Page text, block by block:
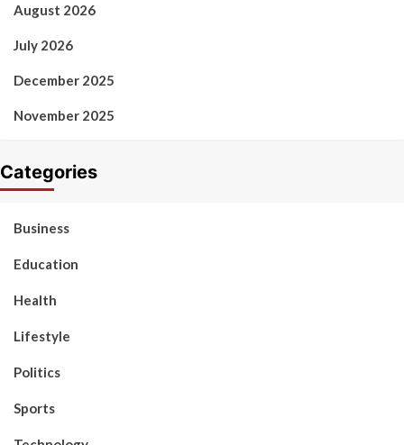
August 2026
July 2026
December 2025
November 2025
Categories
Business
Education
Health
Lifestyle
Politics
Sports